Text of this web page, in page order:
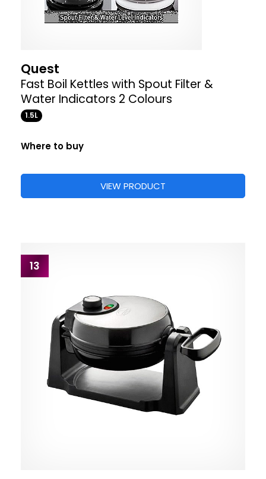
Quest
Fast Boil Kettles with Spout Filter &
Water Indicators 2 Colours
1.5L
Where to buy
VIEW PRODUCT
13